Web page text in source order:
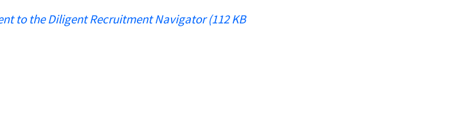
to the Diligent Recruitment Navigator (112 KB